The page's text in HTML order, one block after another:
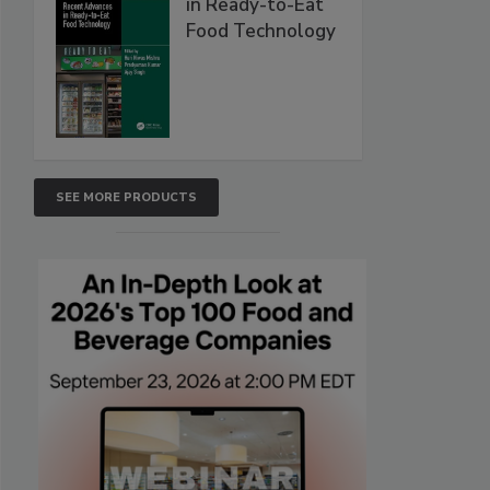
in Ready-to-Eat
Food Technology
SEE MORE PRODUCTS